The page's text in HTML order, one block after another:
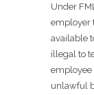
Under
employer
available
illegal to
employee
unlawful